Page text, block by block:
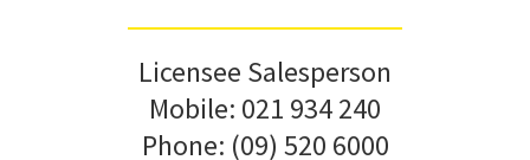
Licensee Salesperson
Mobile: 021 934 240
Phone: (09) 520 6000